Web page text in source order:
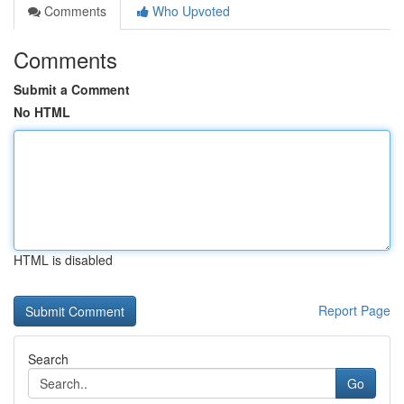
Comments Who Upvoted
Comments
Submit a Comment
No HTML
HTML is disabled
Report Page
Search
Go